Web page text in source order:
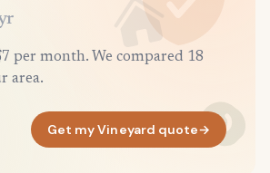
per month. We compared 18
area.
Get my Vineyard quote→